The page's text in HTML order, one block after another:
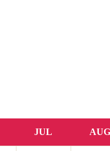
JUL AUG